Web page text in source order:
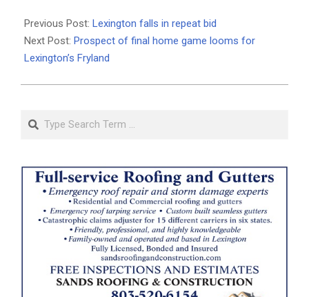
05-
12
Previous Post: Lexington falls in repeat bid
Next Post: Prospect of final home game looms for
Lexington’s Fryland
Search